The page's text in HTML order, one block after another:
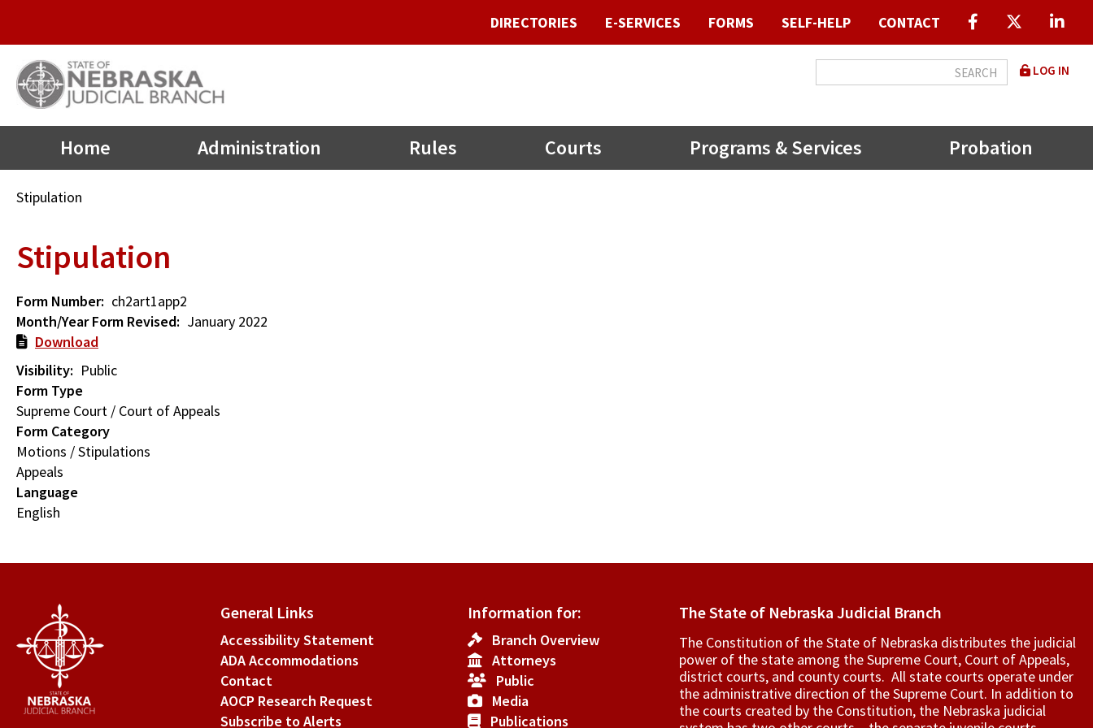
main
content
Links
Menu
DIRECTORIES E-SERVICES FORMS SELF-HELP CONTACT
User
menu
LOG IN
Main
navigation
Home Administration Rules Courts Programs & Services Probation
Breadcrumb
Stipulation
Stipulation
Form Number
ch2art1app2
Month/Year Form Revised
January 2022
Download
Visibility
Public
Form Type
Supreme Court / Court of Appeals
Form Category
Motions / Stipulations
Appeals
Language
English
General Links
Accessibility Statement
ADA Accommodations
Contact
AOCP Research Request
Subscribe to Alerts
Information for:
Branch Overview
Attorneys
Public
Media
Publications
The State of Nebraska Judicial Branch
The Constitution of the State of Nebraska distributes the judicial
power of the state among the Supreme Court, Court of Appeals,
­district courts, and county courts. All state courts operate under
the administrative direction of the Supreme Court. In addition to
the courts created by the Constitution, the Nebraska judicial